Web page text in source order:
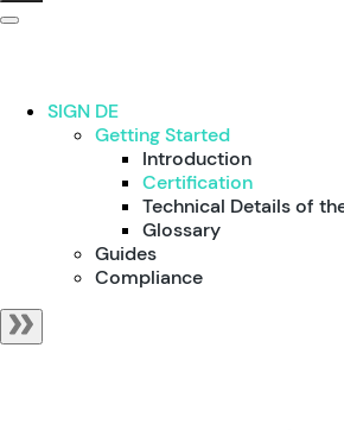
SIGN DE
Getting Started
Introduction
Certification
Technical Details of
Glossary
Guides
Compliance